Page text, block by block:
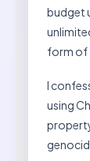
budget
form of
I
using